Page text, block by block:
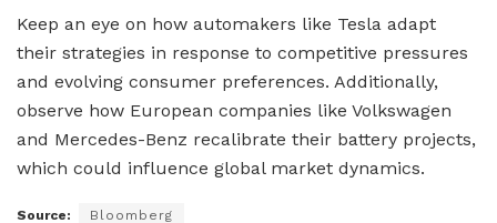
Keep an eye on how automakers like Tesla adapt
their strategies in response to competitive pressures
and evolving consumer preferences. Additionally,
observe how European companies like Volkswagen
and Mercedes-Benz recalibrate their battery projects,
which could influence global market dynamics.
Source: Bloomberg